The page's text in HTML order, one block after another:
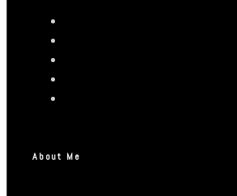
About Me